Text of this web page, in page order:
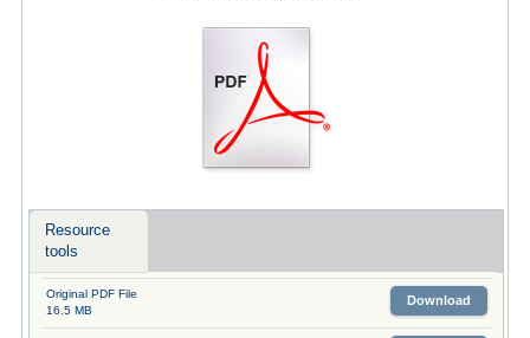
Resource
tools
Original PDF File
16.5 MB
Download